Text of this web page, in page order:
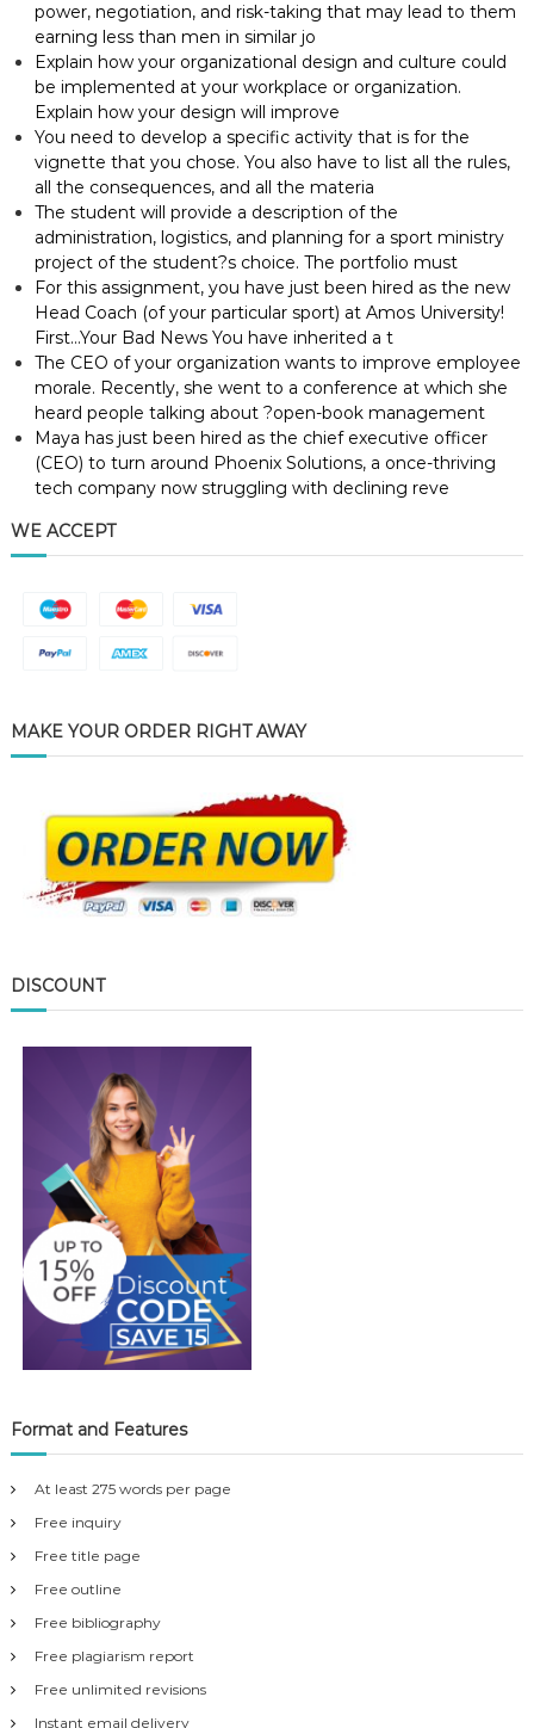
power, negotiation, and risk-taking that may lead to them
earning less than men in similar jo
Explain how your organizational design and culture could
be implemented at your workplace or organization.
Explain how your design will improve
You need to develop a specific activity that is for the
vignette that you chose. You also have to list all the rules,
all the consequences, and all the materia
The student will provide a description of the
administration, logistics, and planning for a sport ministry
project of the student?s choice. The portfolio must
For this assignment, you have just been hired as the new
Head Coach (of your particular sport) at Amos University!
First…Your Bad News You have inherited a t
The CEO of your organization wants to improve employee
morale. Recently, she went to a conference at which she
heard people talking about ?open-book management
Maya has just been hired as the chief executive officer
(CEO) to turn around Phoenix Solutions, a once-thriving
tech company now struggling with declining reve
WE ACCEPT
MAKE YOUR ORDER RIGHT AWAY
DISCOUNT
Format and Features
At least 275 words per page
Free inquiry
Free title page
Free outline
Free bibliography
Free plagiarism report
Free unlimited revisions
Instant email delivery